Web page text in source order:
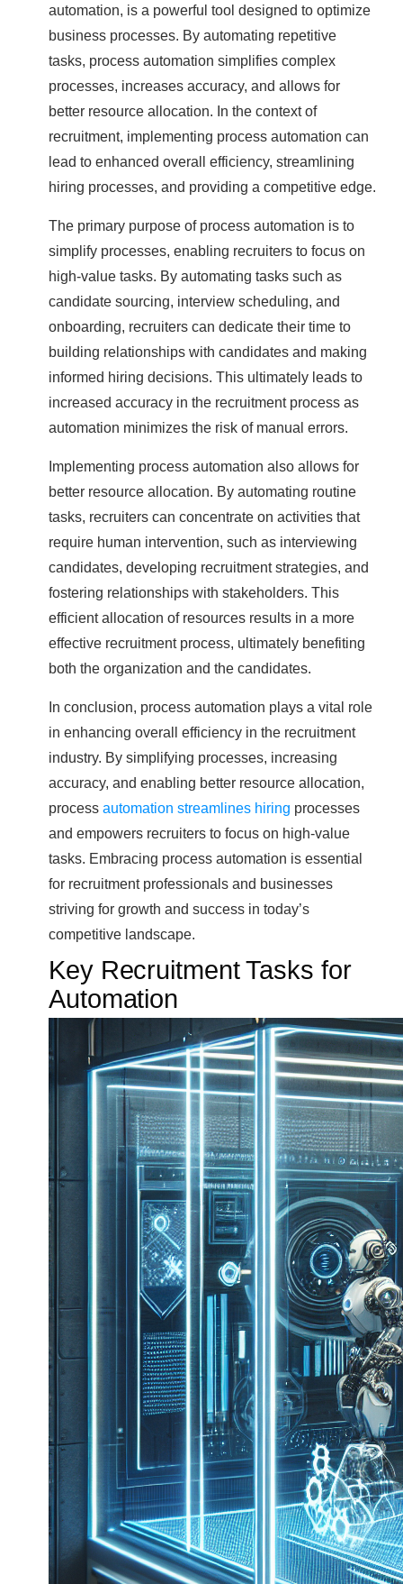
automation, is a powerful tool designed to optimize
business processes. By automating repetitive
tasks, process automation simplifies complex
processes, increases accuracy, and allows for
better resource allocation. In the context of
recruitment, implementing process automation can
lead to enhanced overall efficiency, streamlining
hiring processes, and providing a competitive edge.
The primary purpose of process automation is to
simplify processes, enabling recruiters to focus on
high-value tasks. By automating tasks such as
candidate sourcing, interview scheduling, and
onboarding, recruiters can dedicate their time to
building relationships with candidates and making
informed hiring decisions. This ultimately leads to
increased accuracy in the recruitment process as
automation minimizes the risk of manual errors.
Implementing process automation also allows for
better resource allocation. By automating routine
tasks, recruiters can concentrate on activities that
require human intervention, such as interviewing
candidates, developing recruitment strategies, and
fostering relationships with stakeholders. This
efficient allocation of resources results in a more
effective recruitment process, ultimately benefiting
both the organization and the candidates.
In conclusion, process automation plays a vital role
in enhancing overall efficiency in the recruitment
industry. By simplifying processes, increasing
accuracy, and enabling better resource allocation,
process automation streamlines hiring processes
and empowers recruiters to focus on high-value
tasks. Embracing process automation is essential
for recruitment professionals and businesses
striving for growth and success in today’s
competitive landscape.
Key Recruitment Tasks for
Automation